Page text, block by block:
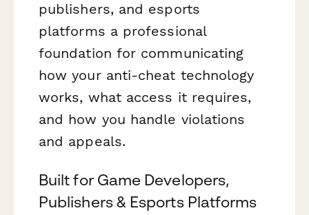
publishers, and esports
platforms a professional
foundation for communicating
how your anti-cheat technology
works, what access it requires,
and how you handle violations
and appeals.
Built for Game Developers,
Publishers & Esports Platforms